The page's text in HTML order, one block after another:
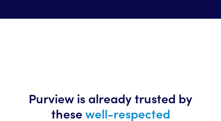
Purview is already trusted by
these well-respected